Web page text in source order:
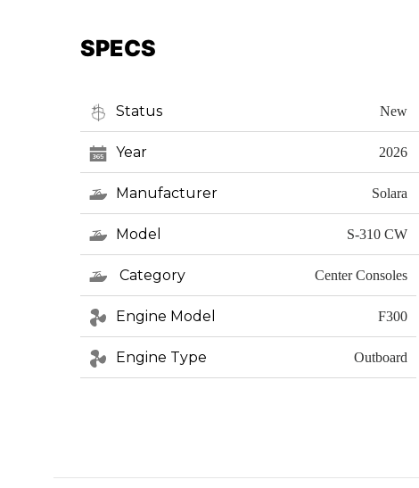
SPECS
Status New
Year 2026
Manufacturer Solara
Model S-310 CW
Category Center Consoles
Engine Model F300
Engine Type Outboard